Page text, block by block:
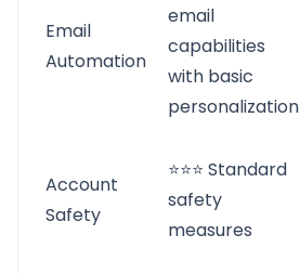
Email
Automation
email
capabilities
with basic
personalization
Account
Safety
⭐⭐⭐ Standard
safety
measures